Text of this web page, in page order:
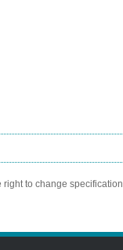
right to change